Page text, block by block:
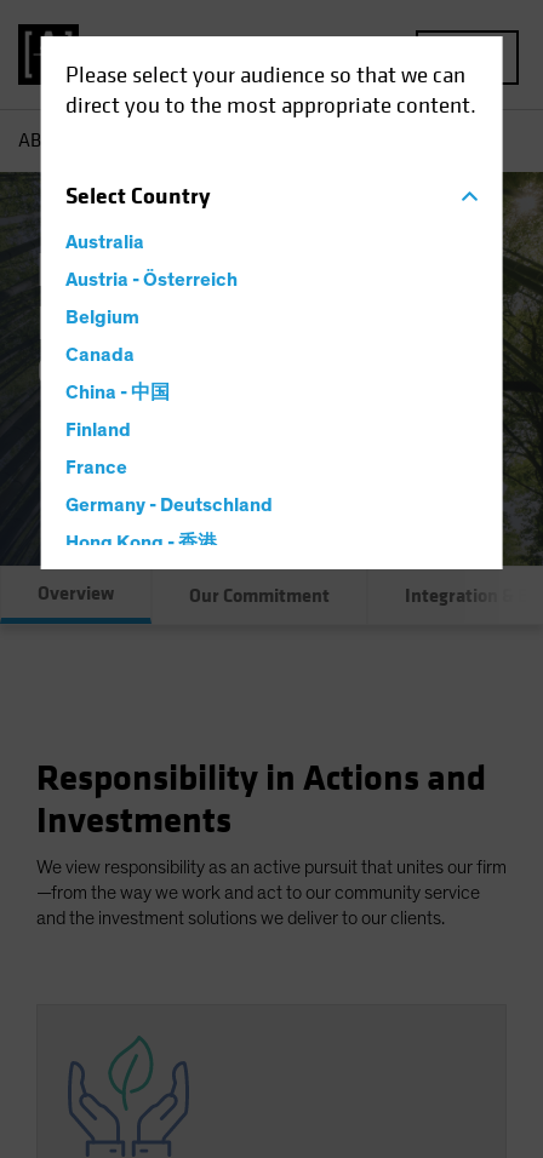
Please select your audience so that we can
direct you to the most appropriate content.
SelectCountry
Australia
Austria - Österreich
Belgium
Canada
China - 中国
Finland
France
Germany - Deutschland
Hong Kong - 香港
Iceland
Luxembourg and Other EMEA
Netherlands
Norway
Other Asia-Pacific
South Korea - 대한민국
Spain
Sweden
AB
Responsible
Investing:
Overview
Overview Our Commitment Integration &
Responsibility in Actions and
Investments
We view responsibility as an active pursuit that unites our firm
—from the way we work and act to our community service
and the investment solutions we deliver to our clients.